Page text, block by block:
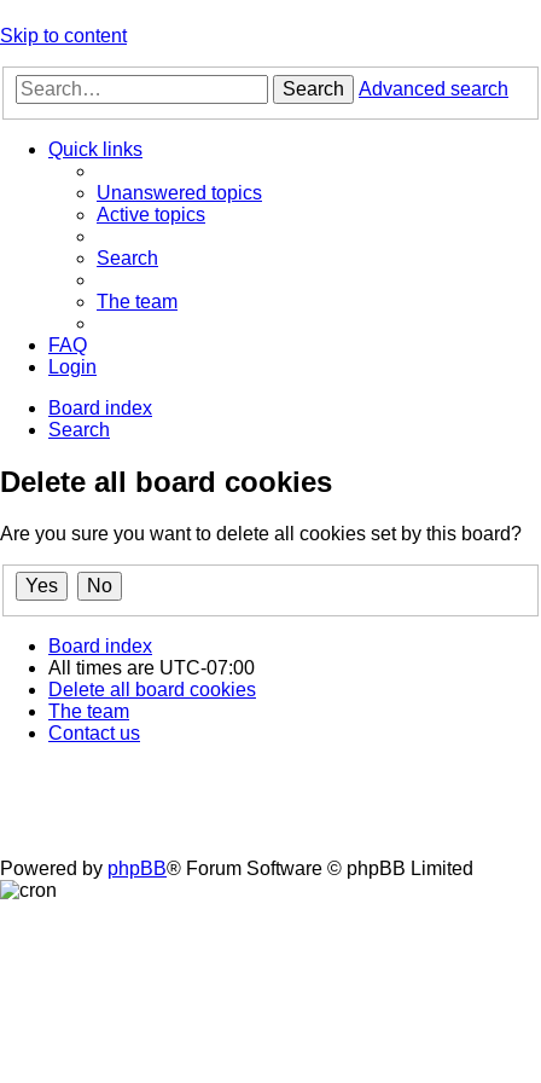
Skip to content
Search Advanced search
Quick links
Unanswered topics
Active topics
Search
The team
FAQ
Login
Board index
Search
Delete all board cookies
Are you sure you want to delete all cookies set by this board?
Board index
All times are UTC-07:00
Delete all board cookies
The team
Contact us
Powered by phpBB® Forum Software © phpBB Limited